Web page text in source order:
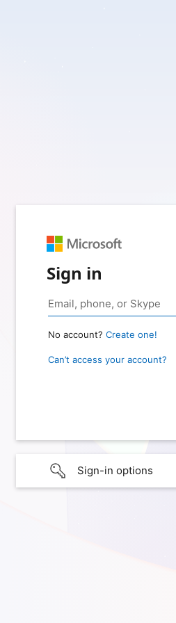
Sign in
No account? Create one!
Can’t access your account?
Sign-in options